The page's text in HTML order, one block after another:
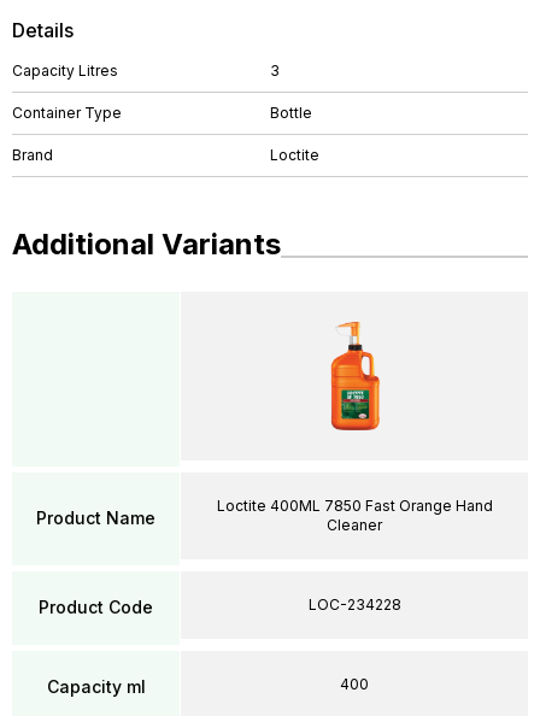
Details
Capacity Litres 3
Container Type Bottle
Brand Loctite
Additional Variants
Product Name
Product Code
Capacity ml
Loctite 400ML 7850 Fast Orange Hand
Cleaner
LOC-234228
400